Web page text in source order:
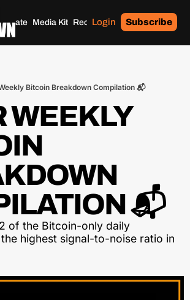
Donate Media Kit Recommendations Tags
Login Subscribe
Bitcoin Breakdown Compilation 📬
WEEKLY
📬
of the Bitcoin-only daily
highest signal-to-noise ratio in